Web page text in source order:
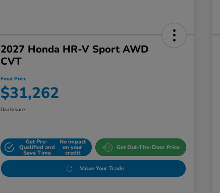
2027 Honda HR-V Sport AWD
CVT
Final Price
$31,262
Disclosure
Get Pre-
Qualified and
Save Time
No impact
on your
credit
Get Out-The-Door Price
Value Your Trade